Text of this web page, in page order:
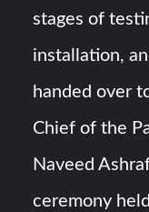
stages of
installation,
handed over
Chief of the
Naveed
ceremony